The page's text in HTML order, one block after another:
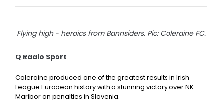
Flying high - heroics from Bannsiders. Pic: Coleraine FC.
Q Radio Sport
Coleraine produced one of the greatest results in Irish
League European history with a stunning victory over NK
Maribor on penalties in Slovenia.